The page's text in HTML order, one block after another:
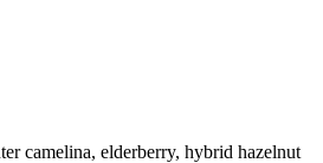
camelina, elderberry, hybrid hazelnut